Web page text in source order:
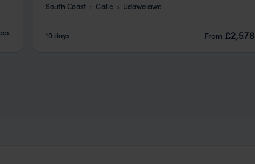
pp.
South Coast Galle Udawalawe
10 days From £2,578